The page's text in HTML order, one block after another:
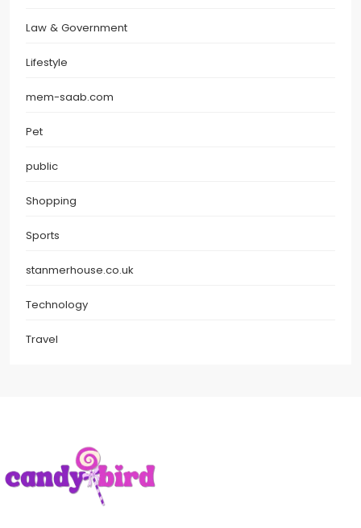
Law & Government
Lifestyle
mem-saab.com
Pet
public
Shopping
Sports
stanmerhouse.co.uk
Technology
Travel